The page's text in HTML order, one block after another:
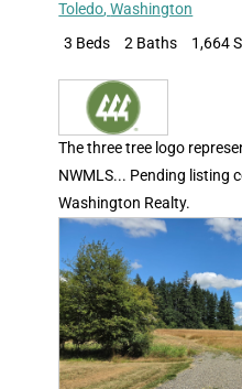
Toledo,Washington
3 Beds
2 Baths 1,664
The three tree logo
NWMLS... Pending listing
Washington Realty.